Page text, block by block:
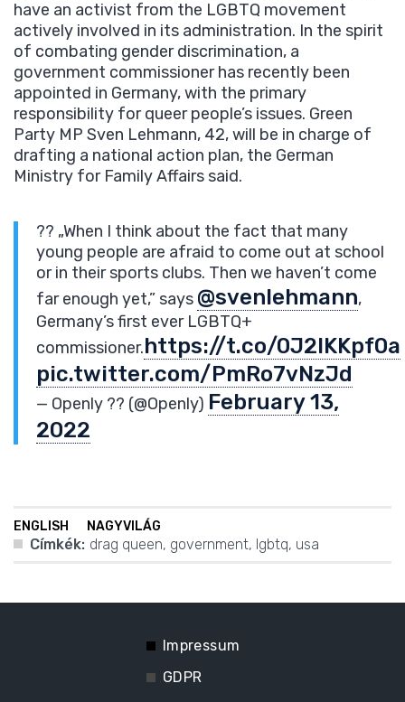
have an activist from the LGBTQ movement
actively involved in its administration. In the spirit
of combating gender discrimination, a
government commissioner has recently been
appointed in Germany, with the primary
responsibility for queer people’s issues. Green
Party MP Sven Lehmann, 42, will be in charge of
drafting a national action plan, the German
Ministry for Family Affairs said.
?? „When I think about the fact that many
young people are afraid to come out at school
or in their sports clubs. Then we haven’t come
far enough yet,” says @svenlehmann,
Germany’s first ever LGBTQ+
commissioner.https://t.co/0J2lKKpf0a
pic.twitter.com/PmRo7vNzJd
— Openly ?️‍? (@Openly) February 13,
2022
ENGLISH NAGYVILÁG
Címkék: drag queen, government, lgbtq, usa
Impressum
GDPR